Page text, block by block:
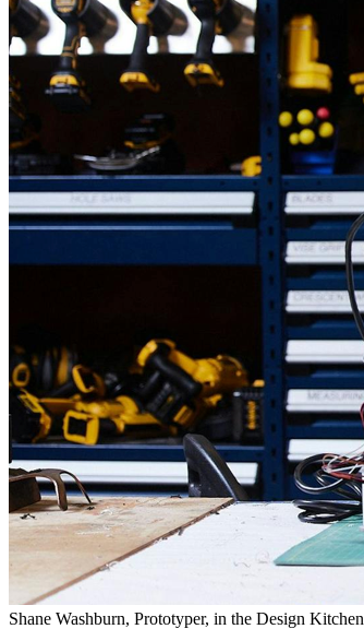
Shane Washburn, Prototyper, in the Design Kitchen